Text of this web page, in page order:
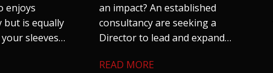
enjoys
is equally
sleeves
an impact? An established
consultancy are seeking a
Director to lead and expand
team in Leeds. If you are tired of
READ MORE